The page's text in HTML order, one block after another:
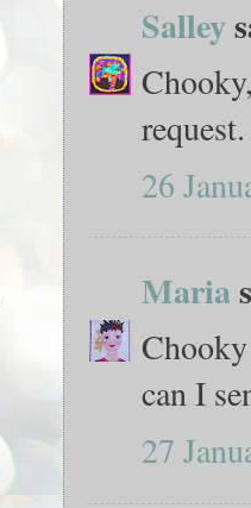
Salley
request.
26
Maria
can I
27